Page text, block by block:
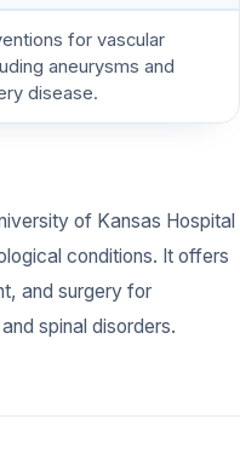
for vascular
aneurysms and
disease.
of Kansas Hospital
conditions. It offers
and surgery for
spinal disorders.